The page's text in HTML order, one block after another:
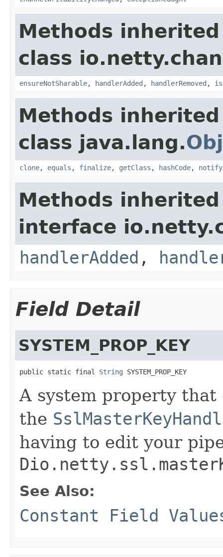
Methods
class
ensureNotSharable, handlerAdded , handlerRemoved ,
Methods
class java.lang.
clone, equals , finalize, getClass , hashCode, notify
Methods
interface
handlerAdded ,
Field Detail
SYSTEM_PROP_KEY
public static final String SYSTEM_PROP_KEY
A system property
the
having to edit your
See Also:
Constant Field